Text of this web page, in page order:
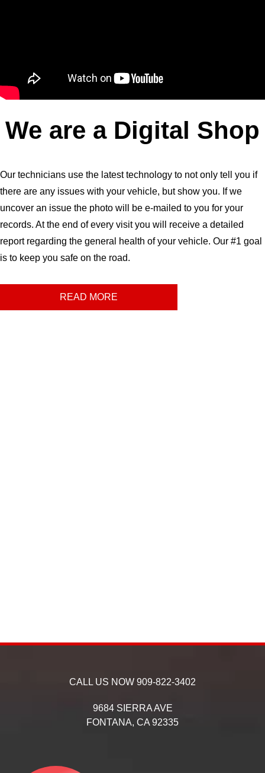
We are a Digital Shop
Our technicians use the latest technology to not only tell you if
there are any issues with your vehicle, but show you. If we
uncover an issue the photo will be e-mailed to you for your
records. At the end of every visit you will receive a detailed
report regarding the general health of your vehicle. Our #1 goal
is to keep you safe on the road.
READ MORE
CALL US NOW 909-822-3402
9684 SIERRA AVE
FONTANA, CA 92335